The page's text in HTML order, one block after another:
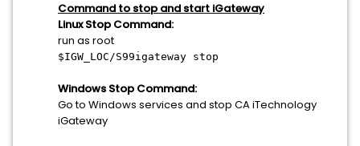
Command to stop and start iGateway
Linux Stop Command:
run as root
$IGW_LOC/S99igateway stop
Windows Stop Command:
Go to Windows services and stop CA iTechnology
iGateway